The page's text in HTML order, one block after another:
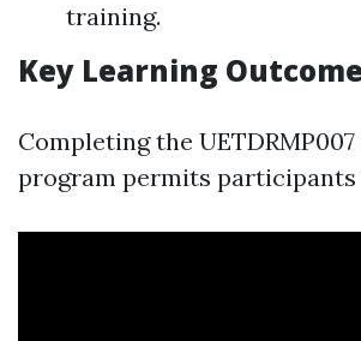
training.
Key Learning
Completing the
program permits participants